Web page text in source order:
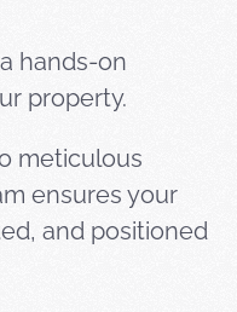
hands-on
property.
meticulous
ensures your
and positioned